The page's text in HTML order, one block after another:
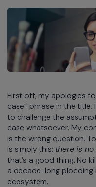
First off, my apologies
case” phrase in the title.
to challenge the
case whatsoever. My
is the wrong question.
is simply this: there is
that’s a good thing. No
a decade-long
ecosystem.